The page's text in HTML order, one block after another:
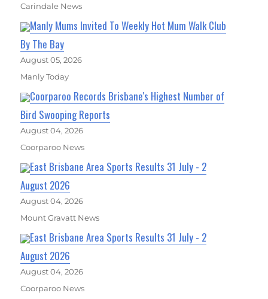
Carindale News
Manly Mums Invited To Weekly Hot Mum Walk Club
By The Bay
August 05, 2026
Manly Today
Coorparoo Records Brisbane's Highest Number of
Bird Swooping Reports
August 04, 2026
Coorparoo News
East Brisbane Area Sports Results 31 July - 2
August 2026
August 04, 2026
Mount Gravatt News
East Brisbane Area Sports Results 31 July - 2
August 2026
August 04, 2026
Coorparoo News